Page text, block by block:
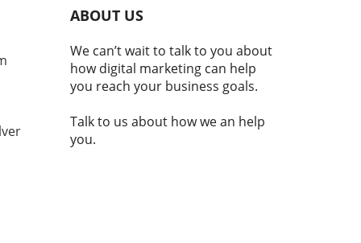
hinge solely on
adoption of technologies
This
reflects a broader
embrace digital currencies
economic
'Balaji: You're not a
ABOUT US
We can’t wait to talk to you about
how digital marketing can help
you reach your business goals.
Talk to us about how we an help
you.